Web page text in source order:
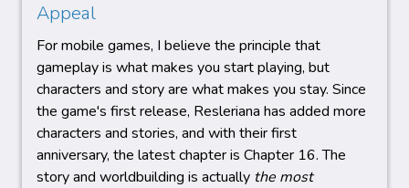
Appeal
For mobile games, I believe the principle that
gameplay is what makes you start playing, but
characters and story are what makes you stay. Since
the game's first release, Resleriana has added more
characters and stories, and with their first
anniversary, the latest chapter is Chapter 16. The
story and worldbuilding is actually the most